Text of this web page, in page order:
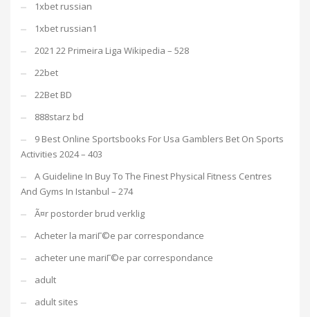
1xbet russian
1xbet russian1
2021 22 Primeira Liga Wikipedia – 528
22bet
22Bet BD
888starz bd
9 Best Online Sportsbooks For Usa Gamblers Bet On Sports
Activities 2024 – 403
A Guideline In Buy To The Finest Physical Fitness Centres
And Gyms In Istanbul – 274
Ã¤r postorder brud verklig
Acheter la mariГ©e par correspondance
acheter une mariГ©e par correspondance
adult
adult sites